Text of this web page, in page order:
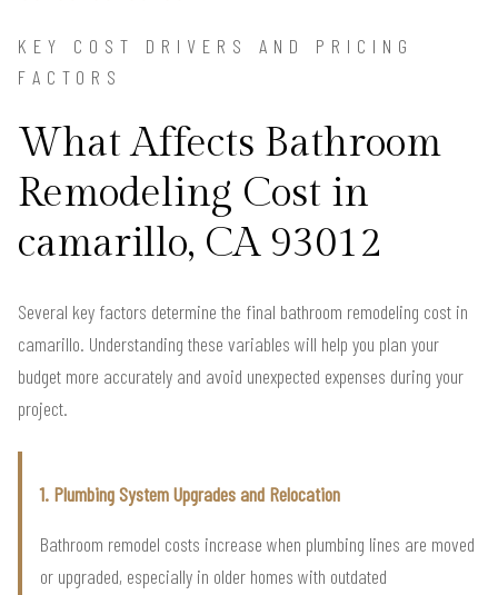
KEY COST DRIVERS AND PRICING
FACTORS
What Affects Bathroom
Remodeling Cost in
camarillo, CA 93012
Several key factors determine the final bathroom remodeling cost in
camarillo. Understanding these variables will help you plan your
budget more accurately and avoid unexpected expenses during your
project.
1. Plumbing System Upgrades and Relocation
Bathroom remodel costs increase when plumbing lines are moved
or upgraded, especially in older homes with outdated